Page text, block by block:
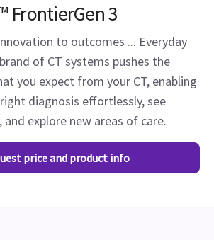
FrontierGen 3
to outcomes ... Everyday
of CT systems pushes the
you expect from your CT, enabling
diagnosis effortlessly, see
explore new areas of care.
price and product info